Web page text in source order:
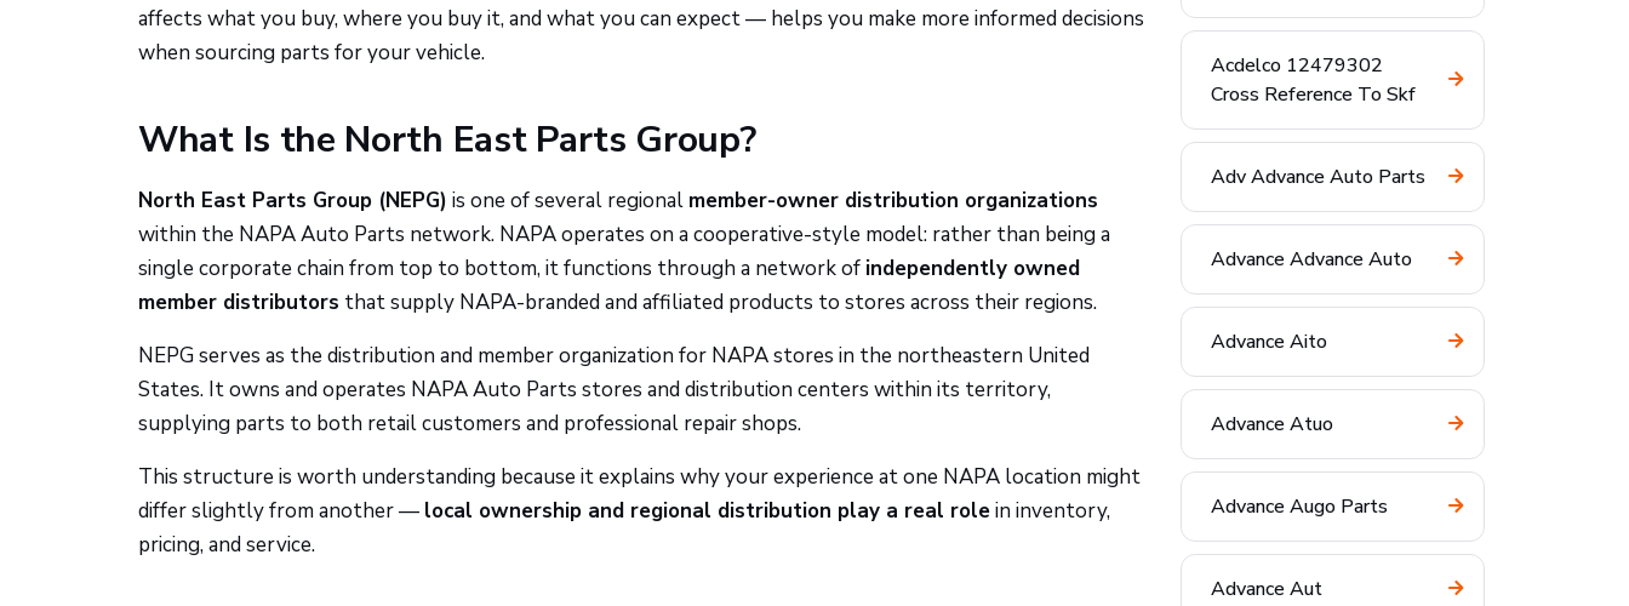
affects what you buy, where you buy it, and what you can expect — helps you make more informed decisions
when sourcing parts for your vehicle.
What Is the North East Parts Group?
North East Parts Group (NEPG) is one of several regional member-owner distribution organizations
within the NAPA Auto Parts network. NAPA operates on a cooperative-style model: rather than being a
single corporate chain from top to bottom, it functions through a network of independently owned
member distributors that supply NAPA-branded and affiliated products to stores across their regions.
NEPG serves as the distribution and member organization for NAPA stores in the northeastern United
States. It owns and operates NAPA Auto Parts stores and distribution centers within its territory,
supplying parts to both retail customers and professional repair shops.
This structure is worth understanding because it explains why your experience at one NAPA location might
differ slightly from another — local ownership and regional distribution play a real rolein inventory,
pricing, and service.
Acdelco 12479302
Cross Reference To Skf
Adv Advance Auto Parts
Advance Advance Auto
Advance Aito
Advance Atuo
Advance Augo Parts
Advance Aut